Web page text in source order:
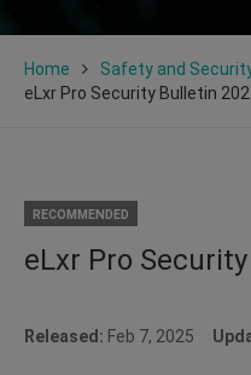
Home
Safety and
eLxr Pro Security Bulletin
RECOMMENDED
eLxr Pro
Released: Feb 7, 2025